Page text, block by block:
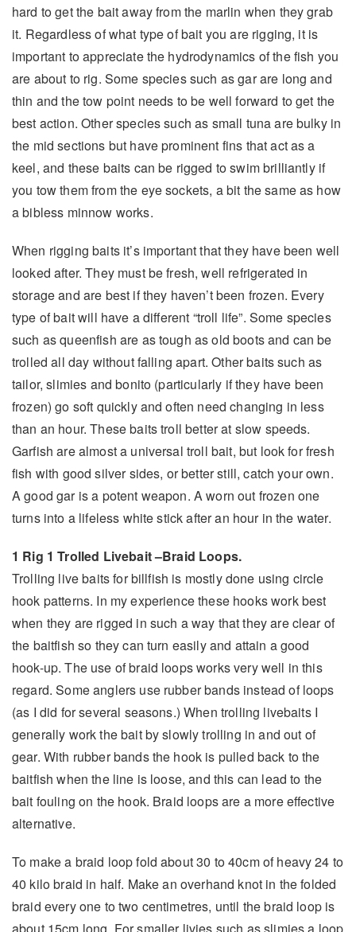
hard to get the bait away from the marlin when they grab
it. Regardless of what type of bait you are rigging, it is
important to appreciate the hydrodynamics of the fish you
are about to rig. Some species such as gar are long and
thin and the tow point needs to be well forward to get the
best action. Other species such as small tuna are bulky in
the mid sections but have prominent fins that act as a
keel, and these baits can be rigged to swim brilliantly if
you tow them from the eye sockets, a bit the same as how
a bibless minnow works.
When rigging baits it’s important that they have been well
looked after. They must be fresh, well refrigerated in
storage and are best if they haven’t been frozen. Every
type of bait will have a different “troll life”. Some species
such as queenfish are as tough as old boots and can be
trolled all day without falling apart. Other baits such as
tailor, slimies and bonito (particularly if they have been
frozen) go soft quickly and often need changing in less
than an hour. These baits troll better at slow speeds.
Garfish are almost a universal troll bait, but look for fresh
fish with good silver sides, or better still, catch your own.
A good gar is a potent weapon. A worn out frozen one
turns into a lifeless white stick after an hour in the water.
1 Rig 1 Trolled Livebait –Braid Loops.
Trolling live baits for billfish is mostly done using circle
hook patterns. In my experience these hooks work best
when they are rigged in such a way that they are clear of
the baitfish so they can turn easily and attain a good
hook-up. The use of braid loops works very well in this
regard. Some anglers use rubber bands instead of loops
(as I did for several seasons.) When trolling livebaits I
generally work the bait by slowly trolling in and out of
gear. With rubber bands the hook is pulled back to the
baitfish when the line is loose, and this can lead to the
bait fouling on the hook. Braid loops are a more effective
alternative.
To make a braid loop fold about 30 to 40cm of heavy 24 to
40 kilo braid in half. Make an overhand knot in the folded
braid every one to two centimetres, until the braid loop is